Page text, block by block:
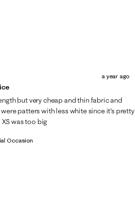
a year ago
but very cheap and thin fabric and
patters with less white since it's pretty
XS was too big
Occasion